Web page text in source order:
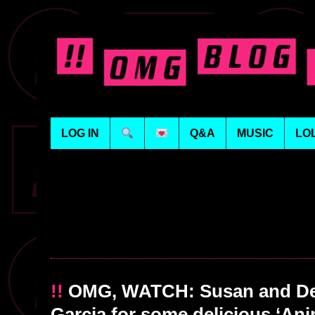
LOG IN Q&A MUSIC
!! OMG, WATCH: Susan and